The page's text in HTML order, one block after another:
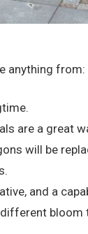
anything from:
are a great
will be
and a